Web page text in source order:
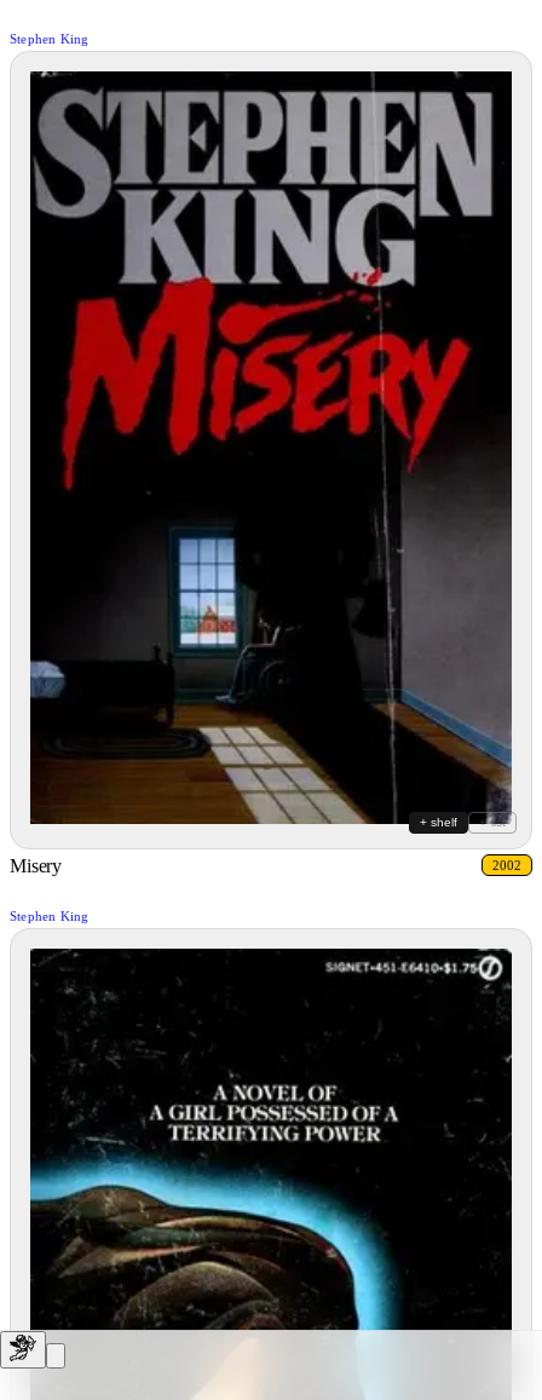
Stephen King
+ shelf + list
Misery 2002
Stephen King